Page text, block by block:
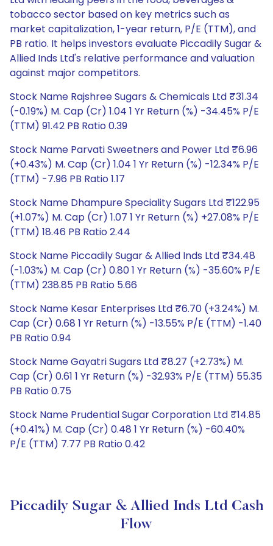
tobacco sector based on key metrics such as
market capitalization, 1-year return, P/E (TTM), and
PB ratio. It helps investors evaluate Piccadily Sugar &
Allied Inds Ltd's relative performance and valuation
against major competitors.
Stock Name Rajshree Sugars & Chemicals Ltd ₹31.34
(-0.19%) M. Cap (Cr) 1.04 1 Yr Return (%) -34.45% P/E
(TTM) 91.42 PB Ratio 0.39
Stock Name Parvati Sweetners and Power Ltd ₹6.96
(+0.43%) M. Cap (Cr) 1.04 1 Yr Return (%) -12.34% P/E
(TTM) -7.96 PB Ratio 1.17
Stock Name Dhampure Speciality Sugars Ltd ₹122.95
(+1.07%) M. Cap (Cr) 1.07 1 Yr Return (%) +27.08% P/E
(TTM) 18.46 PB Ratio 2.44
Stock Name Piccadily Sugar & Allied Inds Ltd ₹34.48
(-1.03%) M. Cap (Cr) 0.80 1 Yr Return (%) -35.60% P/E
(TTM) 238.85 PB Ratio 5.66
Stock Name Kesar Enterprises Ltd ₹6.70 (+3.24%) M.
Cap (Cr) 0.68 1 Yr Return (%) -13.55% P/E (TTM) -1.40
PB Ratio 0.94
Stock Name Gayatri Sugars Ltd ₹8.27 (+2.73%) M.
Cap (Cr) 0.61 1 Yr Return (%) -32.93% P/E (TTM) 55.35
PB Ratio 0.75
Stock Name Prudential Sugar Corporation Ltd ₹14.85
(+0.41%) M. Cap (Cr) 0.48 1 Yr Return (%) -60.40%
P/E (TTM) 7.77 PB Ratio 0.42
Piccadily Sugar & Allied Inds Ltd Cash
Flow